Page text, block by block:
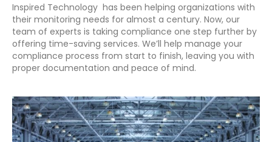
Inspired Technology has been helping organizations with
their monitoring needs for almost a century. Now, our
team of experts is taking compliance one step further by
offering time-saving services. We’ll help manage your
compliance process from start to finish, leaving you with
proper documentation and peace of mind.